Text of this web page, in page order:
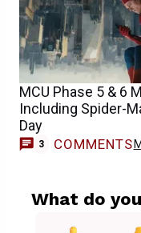
MCU Phase 5 & 6
Including Spider-
Day
3 COMMENTS